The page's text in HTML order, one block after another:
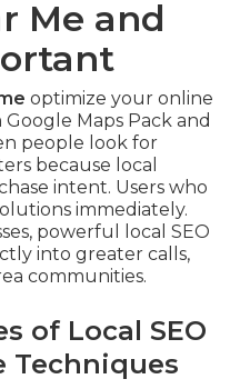
Me and
optimize your online
Maps Pack and
people look for
because local
intent. Users who
immediately.
powerful local SEO
into greater calls,
communities.
of Local SEO
Techniques